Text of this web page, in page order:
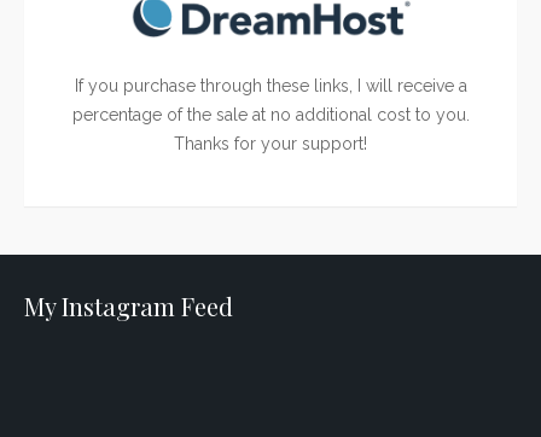
If you purchase through these links, I will receive a
percentage of the sale at no additional cost to you.
Thanks for your support!
My Instagram Feed